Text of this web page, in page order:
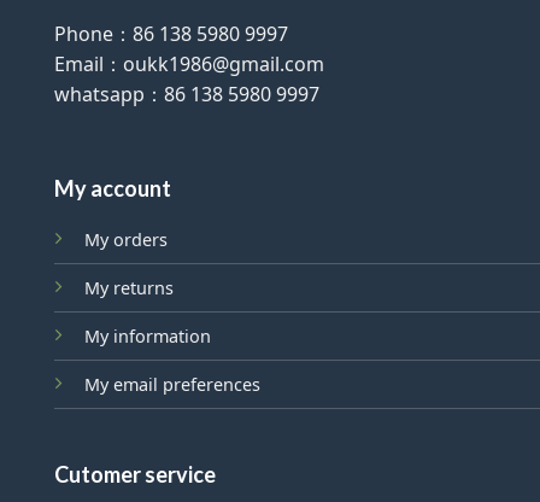
Phone：86 138 5980 9997
Email：oukk1986@gmail.com
whatsapp：86 138 5980 9997
My account
My orders
My returns
My information
My email preferences
Cutomer service